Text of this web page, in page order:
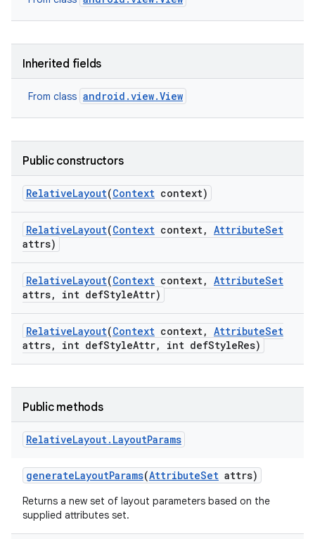
Inherited fields
From class android.view.View
Public constructors
RelativeLayout(Context context)
RelativeLayout(Context context, AttributeSet
attrs)
RelativeLayout(Context context, AttributeSet
attrs, int defStyleAttr)
RelativeLayout(Context context, AttributeSet
attrs, int defStyleAttr, int defStyleRes)
Public methods
RelativeLayout. LayoutParams
generateLayoutParams(AttributeSet attrs)
Returns a new set of layout parameters based on the
supplied attributes set.